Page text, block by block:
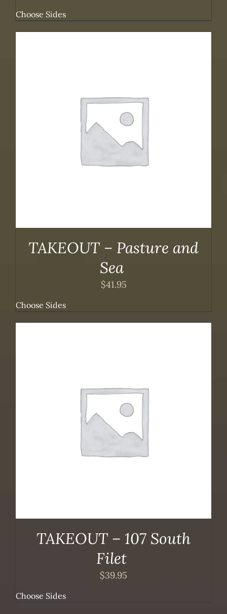
Choose Sides
TAKEOUT – Pasture and
Sea
$41.95
Choose Sides
TAKEOUT – 107 South
Filet
$39.95
Choose Sides